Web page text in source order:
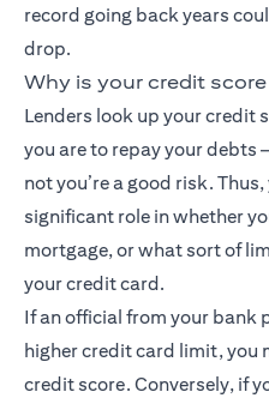
record going back years
drop.
Why is your credit
Lenders look up your credit
you are to repay your debts
not you’re a good risk.
significant role in whether
mortgage, or what sort of
your credit card.
If an official from your bank
higher credit card limit, you
credit score. Conversely, if